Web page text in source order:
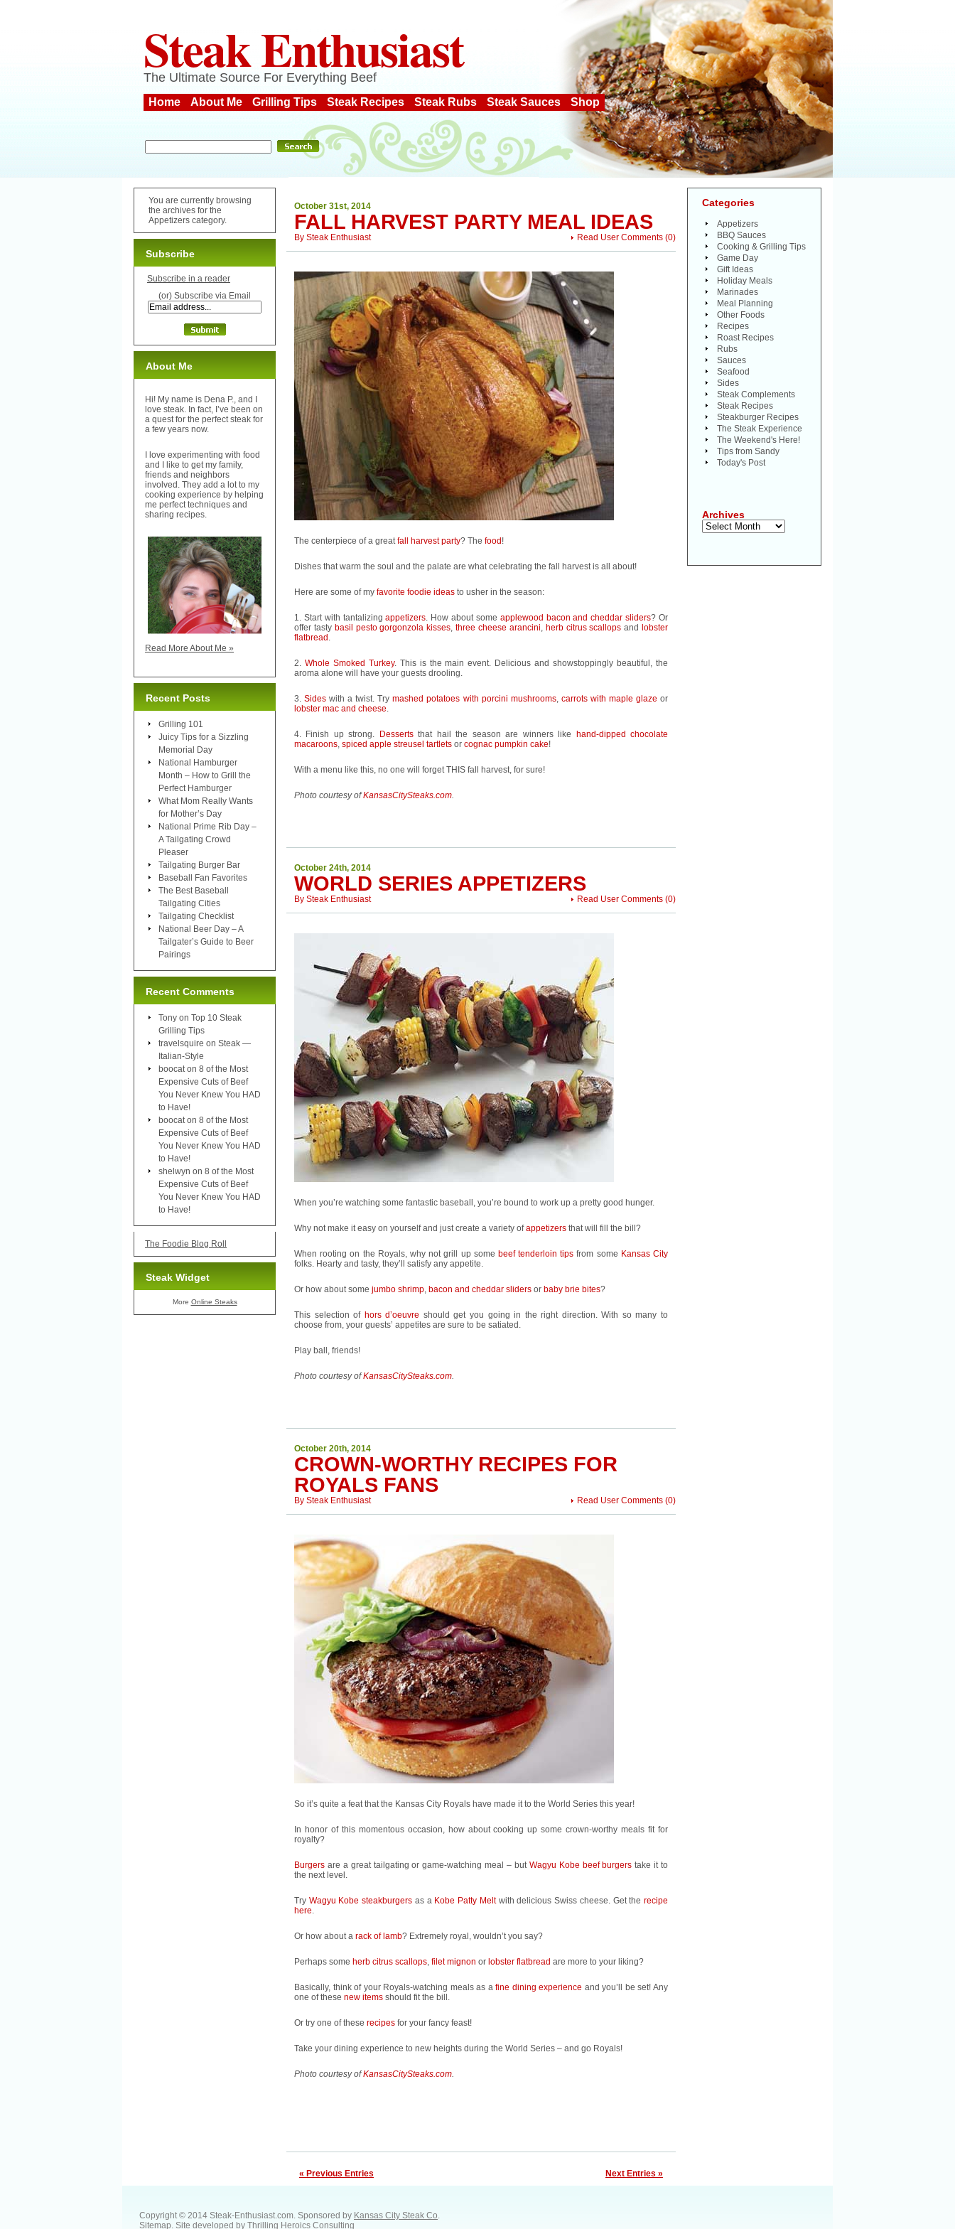
Steak Enthusiast
The Ultimate Source For Everything Beef
Home About Me Grilling Tips Steak Recipes Steak Rubs Steak Sauces Shop
October 31st, 2014
FALL HARVEST PARTY MEAL IDEAS
Read User Comments (0)
By Steak Enthusiast
The centerpiece of a greatfall harvest party? The food !
Dishes that warm the soul and the palate are what celebrating the fall harvest is all about!
Here are some of my favorite foodie ideas to usher in the season:
1. Start with tantalizingappetizers. How about some applewood bacon and cheddar sliders? Or
offer tasty basil pesto gorgonzola kisses,three cheese arancini, herb citrus scallops and
lobster
flatbread .
2. Whole Smoked Turkey. This is the main event. Delicious and showstoppingly beautiful, the
aroma alone will have your guests drooling.
3.Sides with a twist. Trymashed potatoes with porcini mushrooms, carrots with maple glaze or
lobster mac and cheese.
4. Finish up strong. Dessertsthat hail the season are winners like
hand-dipped chocolate
macaroons, spiced apple streusel tartlets or cognac pumpkin cake!
With a menu like this, no one will forget THIS fall harvest, for sure!
Photo courtesy ofKansasCitySteaks.com.
October 24th, 2014
WORLD SERIES APPETIZERS
Read User Comments (0)
By Steak Enthusiast
When you’re watching some fantastic baseball, you’re bound to work up a pretty good hunger.
Why not make it easy on yourself and just create a variety ofappetizers that will fill the bill?
When rooting on the Royals, why not grill up some beef tenderloin tips from some Kansas City
folks. Hearty and tasty, they’ll satisfy any appetite.
Or how about some jumbo shrimp, bacon and cheddar sliders or baby brie bites?
This selection of hors d’oeuvre should get you going in the right direction. With so many to
choose from, your guests’ appetites are sure to be satiated.
Play ball, friends!
Photo courtesy ofKansasCitySteaks.com.
October 20th, 2014
CROWN-WORTHY RECIPES FOR
ROYALS FANS
Read User Comments (0)
By Steak Enthusiast
So it’s quite a feat that the Kansas City Royals have made it to the World Series this year!
In honor of this momentous occasion, how about cooking up some crown-worthy meals fit for
royalty?
Burgers are a great tailgating or game-watching meal – but Wagyu Kobe beef burgers take it to
the next level.
Try Wagyu Kobe steakburgers as a Kobe Patty Meltwith delicious Swiss cheese. Get therecipe
here.
Or how about a rack of lamb? Extremely royal, wouldn’t you say?
Perhaps some herb citrus scallops, filet mignon or lobster flatbread are more to your liking?
Basically, think of your Royals-watching meals as afine dining experience and you’ll be set! Any
one of these new items should fit the bill.
Or try one of these recipes for your fancy feast!
Take your dining experience to new heights during the World Series – and go Royals!
Photo courtesy ofKansasCitySteaks.com.
« Previous Entries Next Entries »
You are currently browsing
the archives for the
Appetizers category.
Subscribe
Subscribe in a reader
(or) Subscribe via Email
About Me
Hi! My name is Dena P., and I
love steak. In fact, I’ve been on
a quest for the perfect steak for
a few years now.
I love experimenting with food
and I like to get my family,
friends and neighbors
involved. They add a lot to my
cooking experience by helping
me perfect techniques and
sharing recipes.
Read More About Me »
Recent Posts
Grilling 101
Juicy Tips for a Sizzling
Memorial Day
National Hamburger
Month – How to Grill the
Perfect Hamburger
What Mom Really Wants
for Mother’s Day
National Prime Rib Day –
A Tailgating Crowd
Pleaser
Tailgating Burger Bar
Baseball Fan Favorites
The Best Baseball
Tailgating Cities
Tailgating Checklist
National Beer Day – A
Tailgater’s Guide to Beer
Pairings
Recent Comments
Tony on Top 10 Steak
Grilling Tips
travelsquire on Steak —
Italian-Style
boocat on 8 of the Most
Expensive Cuts of Beef
You Never Knew You HAD
to Have!
boocat on 8 of the Most
Expensive Cuts of Beef
You Never Knew You HAD
to Have!
shelwyn on 8 of the Most
Expensive Cuts of Beef
You Never Knew You HAD
to Have!
The Foodie Blog Roll
Steak Widget
More Online Steaks
Categories
Appetizers
BBQ Sauces
Cooking & Grilling Tips
Game Day
Gift Ideas
Holiday Meals
Marinades
Meal Planning
Other Foods
Recipes
Roast Recipes
Rubs
Sauces
Seafood
Sides
Steak Complements
Steak Recipes
Steakburger Recipes
The Steak Experience
The Weekend's Here!
Tips from Sandy
Today's Post
Archives
Archives
Copyright © 2014 Steak-Enthusiast.com. Sponsored by Kansas City Steak Co.
Sitemap. Site developed by Thrilling Heroics Consulting